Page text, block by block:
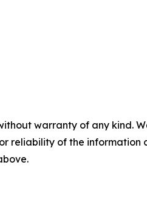
warranty of any
reliability of the